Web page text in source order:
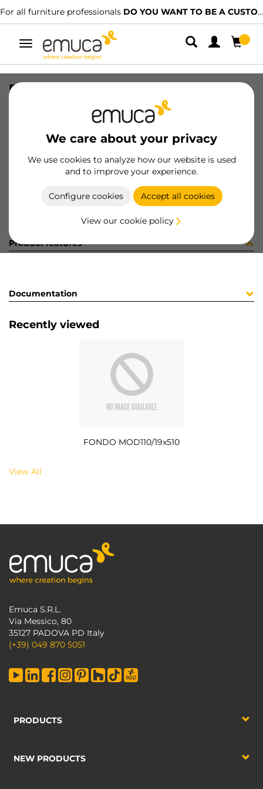
For all furniture professionals DO YOU WANT TO BE A CUSTOMER?
Toggle
navigation
We care about your privacy
We use cookies to analyze how our website is used
and to improve your experience.
Configure cookies Accept all cookies
View our cookie policy
FONDO MOD110/19x510
8432393291277
Product sheet
Product features
Documentation
Recently viewed
FONDO MOD110/19x510
View All
Emuca S.R.L.
Via Messico, 80
35127 PADOVA PD Italy
(+39) 049 870 5051
PRODUCTS
NEW PRODUCTS